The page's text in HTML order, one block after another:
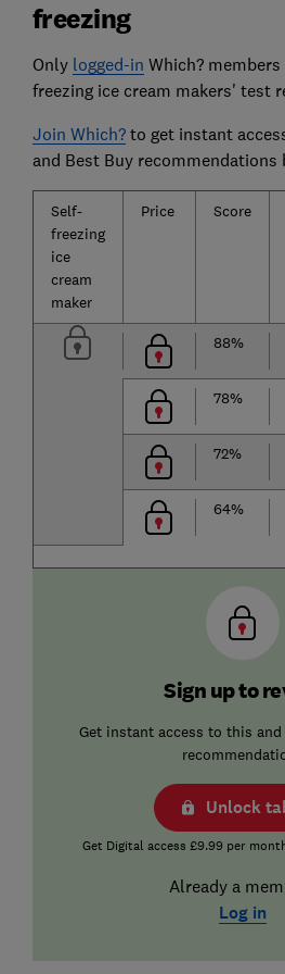
freezing
Only logged-in Which?
freezing ice cream makers' test
Join Which?to get instant
and Best Buy recommendations
Self-
freezing
ice
cream
maker
Price Score
88%
78%
72%
64%
Sign up to
Get instant access to this
Unlock
Get Digital access £9.99 per
Already a
Log in